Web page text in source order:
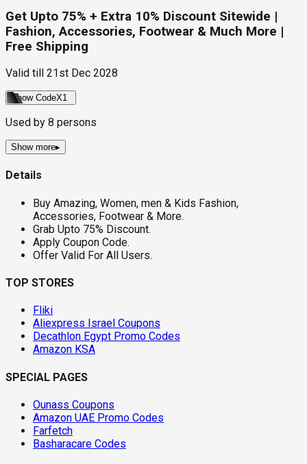
Get Upto 75% + Extra 10% Discount Sitewide |
Fashion, Accessories, Footwear & Much More |
Free Shipping
Valid till 21st Dec 2028
Show CodeX1
Used by 8 persons
Show more▸
Details
Buy Amazing, Women, men & Kids Fashion,
Accessories, Footwear & More.
Grab Upto 75% Discount.
Apply Coupon Code.
Offer Valid For All Users.
TOP STORES
Fliki
Aliexpress Israel Coupons
Decathlon Egypt Promo Codes
Amazon KSA
SPECIAL PAGES
Ounass Coupons
Amazon UAE Promo Codes
Farfetch
Basharacare Codes